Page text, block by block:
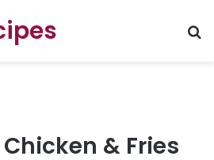
Chicken & Fries